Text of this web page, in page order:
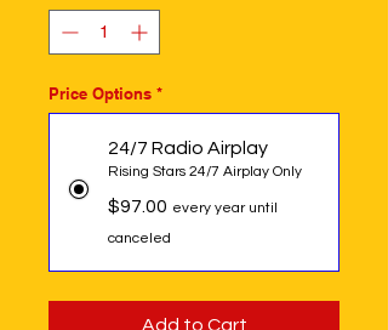
Price Options *
24/7 Radio Airplay
Rising Stars 24/7 Airplay Only
$97.00 every year until
canceled
Add to Cart